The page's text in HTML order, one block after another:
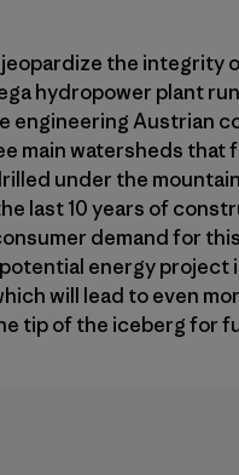
the integrity
hydropower plant
engineering Austrian
main watersheds that
under the
last 10 years of
demand for
energy
will lead to even
tip of the iceberg for